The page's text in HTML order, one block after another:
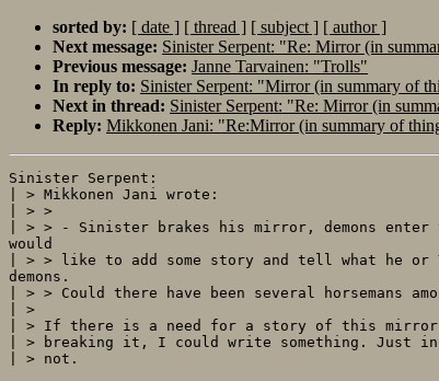
sorted by: [ date ] [ thread ] [ subject ] [ author ]
Next message: Sinister Serpent: "Re: Mirror (in
Previous message: Janne Tarvainen: "Trolls"
In reply to: Sinister Serpent: "Mirror (in summary of
Next in thread: Sinister Serpent: "Re: Mirror (in
Reply: Mikkonen Jani: "Re:Mirror (in summary of
Sinister Serpent:
| > Mikkonen Jani wrote:
| > >
| > > - Sinister brakes his mirror, demons
would
| > > like to add some story and tell what he or
demons.
| > > Could there have been several horsemans
| >
| > If there is a need for a story of this mirror
| > breaking it, I could write something. Just
| > not.